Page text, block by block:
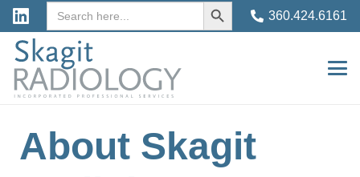
Search
for:
Search
Button
360.424.6161
About Skagit